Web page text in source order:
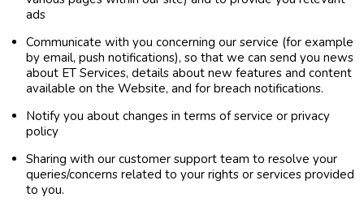
ads
Communicate with you concerning our service (for example
by email, push notifications), so that we can send you news
about ET Services, details about new features and content
available on the Website, and for breach notifications.
Notify you about changes in terms of service or privacy
policy
Sharing with our customer support team to resolve your
queries/concerns related to your rights or services provided
to you.